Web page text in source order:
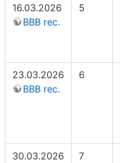
16.03.2026
BBB rec.
5
23.03.2026
BBB rec.
6
30.03.2026
7